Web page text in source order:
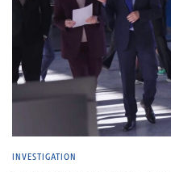
INVESTIGATION